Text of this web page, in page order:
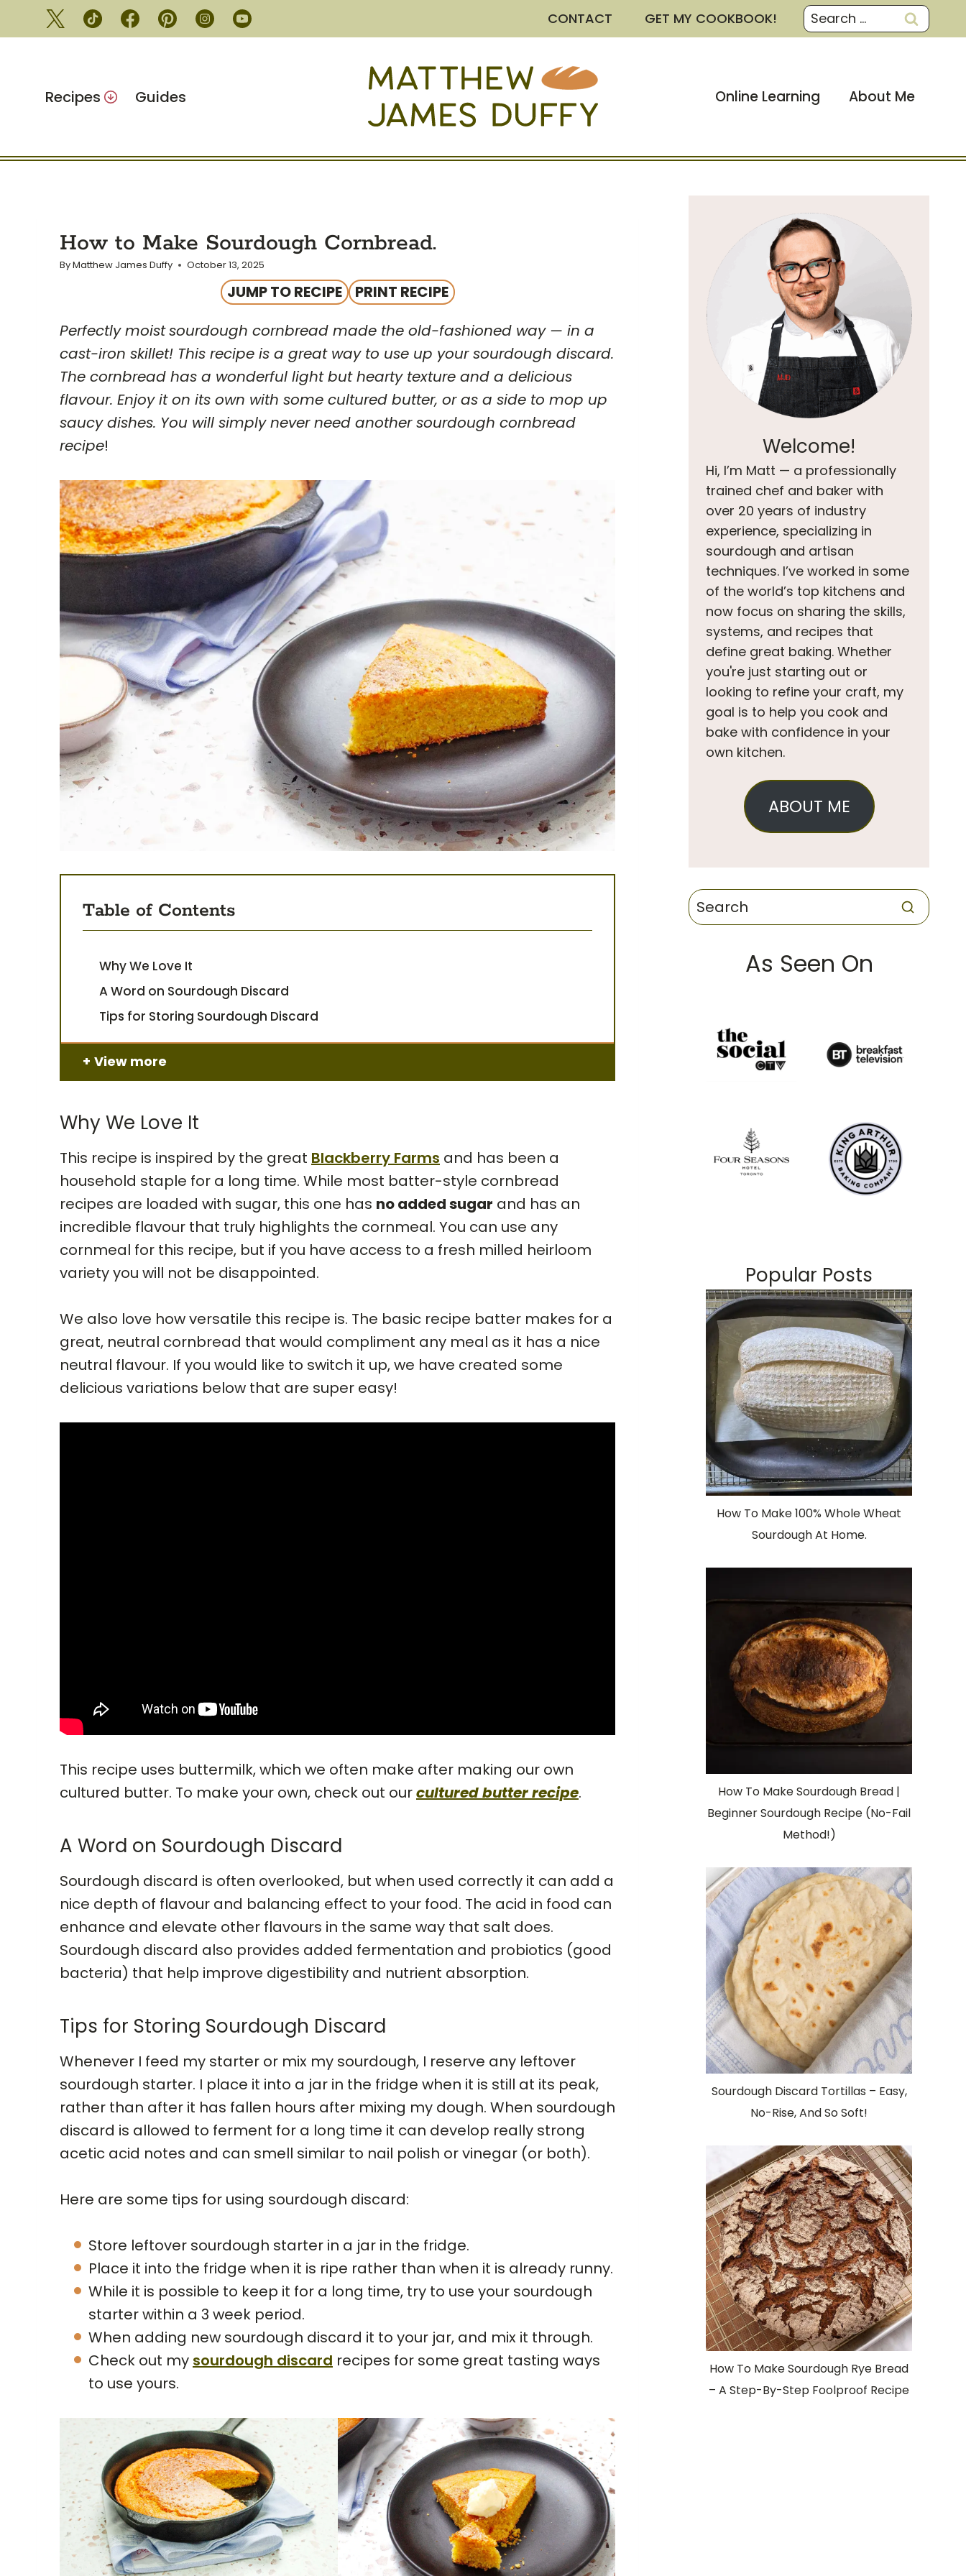
to
CONTACT GET MY COOKBOOK!
Search
for:
Recipes Guides Online Learning About Me
How to Make Sourdough Cornbread.
ByMatthew James Duffy October 13, 2025
JUMP TO RECIPE
PRINT RECIPE
Perfectly moistsourdough cornbread made the old-fashioned way — in a
cast-iron skillet! This recipe is a great way to use up your sourdough discard.
The cornbread has a wonderful light but hearty texture and a delicious
flavour. Enjoy it on its own with some cultured butter, or as a side to mop up
saucy dishes. You will simply never need another sourdough cornbread
recipe!
Table of Contents
Why We Love It
A Word on Sourdough Discard
Tips for Storing Sourdough Discard
View more
Why We Love It
This recipe is inspired by the great Blackberry Farms and has been a
household staple for a long time. While most batter-style cornbread
recipes are loaded with sugar, this one has no added sugar and has an
incredible flavour that truly highlights the cornmeal. You can use any
cornmeal for this recipe, but if you have access to a fresh milled heirloom
variety you will not be disappointed.
We also love how versatile this recipe is. The basic recipe batter makes for a
great, neutral cornbread that would compliment any meal as it has a nice
neutral flavour. If you would like to switch it up, we have created some
delicious variations below that are super easy!
This recipe uses buttermilk, which we often make after making our own
cultured butter. To make your own, check out ourcultured butter recipe.
A Word on Sourdough Discard
Sourdough discard is often overlooked, but when used correctly it can add a
nice depth of flavour and balancing effect to your food. The acid in food can
enhance and elevate other flavours in the same way that salt does.
Sourdough discard also provides added fermentation and probiotics (good
bacteria) that help improve digestibility and nutrient absorption.
Tips for Storing Sourdough Discard
Whenever I feed my starter or mix my sourdough, I reserve any leftover
sourdough starter. I place it into a jar in the fridge when it is still at its peak,
rather than after it has fallen hours after mixing my dough. When sourdough
discard is allowed to ferment for a long time it can develop really strong
acetic acid notes and can smell similar to nail polish or vinegar (or both).
Here are some tips for using sourdough discard:
Store leftover sourdough starter in a jar in the fridge.
Place it into the fridge when it is ripe rather than when it is already runny.
While it is possible to keep it for a long time, try to use your sourdough
starter within a 3 week period.
When adding new sourdough discard it to your jar, and mix it through.
Check out my sourdough discard recipes for some great tasting ways
to use yours.
Welcome!
Hi, I’m Matt — a professionally
trained chef and baker with
over 20 years of industry
experience, specializing in
sourdough and artisan
techniques. I’ve worked in some
of the world’s top kitchens and
now focus on sharing the skills,
systems, and recipes that
define great baking. Whether
you're just starting out or
looking to refine your craft, my
goal is to help you cook and
bake with confidence in your
own kitchen.
ABOUT ME
As Seen On
Popular Posts
How To Make 100% Whole Wheat
Sourdough At Home.
How To Make Sourdough Bread |
Beginner Sourdough Recipe (No-Fail
Method!)
Sourdough Discard Tortillas – Easy,
No-Rise, And So Soft!
How To Make Sourdough Rye Bread
– A Step-By-Step Foolproof Recipe